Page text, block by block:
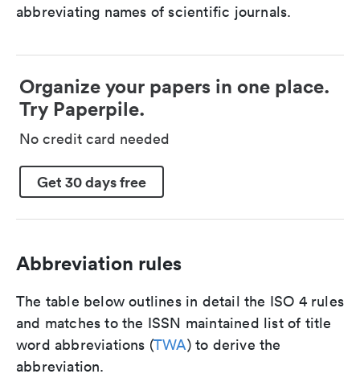
abbreviating names of scientific journals.
Organize your papers in one place.
Try Paperpile.
No credit card needed
Get 30 days free
Abbreviation rules
The table below outlines in detail the ISO 4 rules
and matches to the ISSN maintained list of title
word abbreviations (TWA) to derive the
abbreviation.